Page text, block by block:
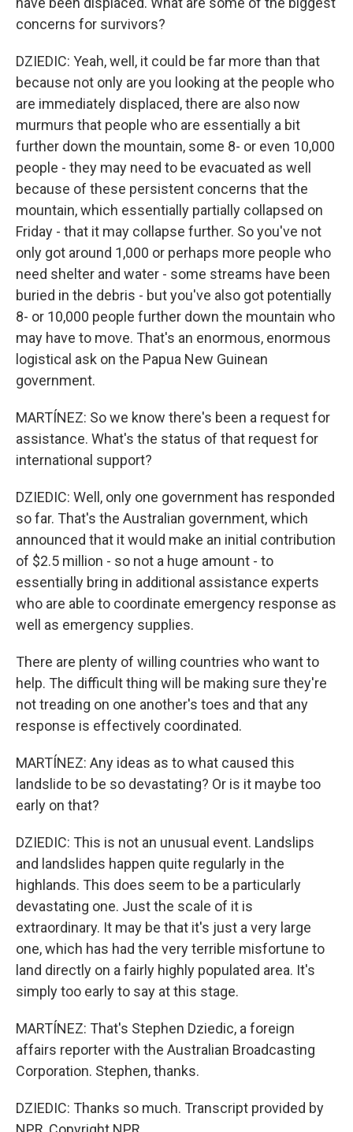
concerns for survivors?
DZIEDIC: Yeah, well, it could be far more than that
because not only are you looking at the people who
are immediately displaced, there are also now
murmurs that people who are essentially a bit
further down the mountain, some 8- or even 10,000
people - they may need to be evacuated as well
because of these persistent concerns that the
mountain, which essentially partially collapsed on
Friday - that it may collapse further. So you've not
only got around 1,000 or perhaps more people who
need shelter and water - some streams have been
buried in the debris - but you've also got potentially
8- or 10,000 people further down the mountain who
may have to move. That's an enormous, enormous
logistical ask on the Papua New Guinean
government.
MARTÍNEZ: So we know there's been a request for
assistance. What's the status of that request for
international support?
DZIEDIC: Well, only one government has responded
so far. That's the Australian government, which
announced that it would make an initial contribution
of $2.5 million - so not a huge amount - to
essentially bring in additional assistance experts
who are able to coordinate emergency response as
well as emergency supplies.
There are plenty of willing countries who want to
help. The difficult thing will be making sure they're
not treading on one another's toes and that any
response is effectively coordinated.
MARTÍNEZ: Any ideas as to what caused this
landslide to be so devastating? Or is it maybe too
early on that?
DZIEDIC: This is not an unusual event. Landslips
and landslides happen quite regularly in the
highlands. This does seem to be a particularly
devastating one. Just the scale of it is
extraordinary. It may be that it's just a very large
one, which has had the very terrible misfortune to
land directly on a fairly highly populated area. It's
simply too early to say at this stage.
MARTÍNEZ: That's Stephen Dziedic, a foreign
affairs reporter with the Australian Broadcasting
Corporation. Stephen, thanks.
DZIEDIC: Thanks so much. Transcript provided by